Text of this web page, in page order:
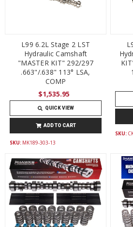
L99 6.2L Stage 2 LST
Hydraulic Camshaft
"MASTER KIT" 292/297
.663"/.638" 113° LSA,
COMP
$1,535.95
QUICK VIEW
ADD TO CART
SKU: MK189-303-13
SKU: